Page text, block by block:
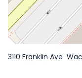
3110 Franklin Ave